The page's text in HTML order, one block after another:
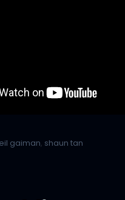
gaiman, shaun tan